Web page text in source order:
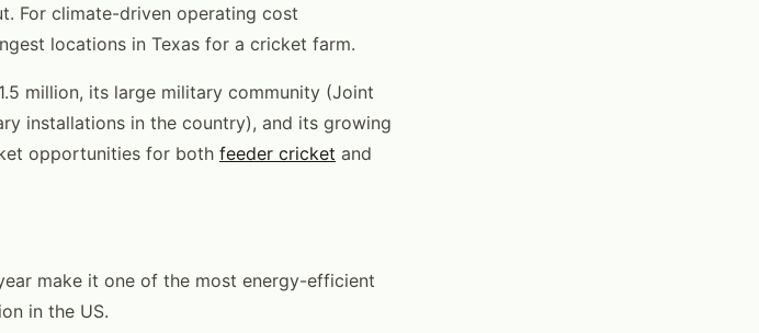
For climate-driven operating cost
locations in Texas for a cricket farm.
million, its large military community (Joint
installations in the country), and its growing
opportunities for both feeder cricket and
make it one of the most energy-efficient
in the US.